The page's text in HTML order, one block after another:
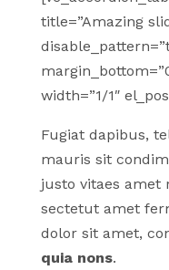
title=”Amazing
width=”1/1″
Fugiat dapibus,
mauris sit
justo vitaes amet
sectetut amet
dolor sit amet,
quia nons.